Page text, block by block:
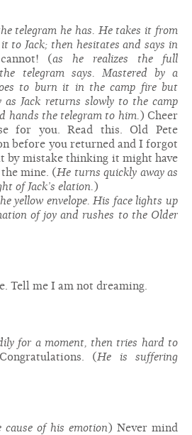
telegram he has. He takes it from
to Jack; then hesitates and says in
(as he realizes the full
telegram says. Mastered by a
to burn it in the camp fire but
as Jack returns slowly to the camp
hands the telegram to him.) Cheer
for you. Read this. Old Pete
before you returned and I forgot
by mistake thinking it might have
mine. (He turns quickly away as
of Jack’s elation.)
yellow envelope. His face lights up
of joy and rushes to the Older
Tell me I am not dreaming.
for a moment, then tries hard to
(He is suffering
cause of his emotion) Never mind